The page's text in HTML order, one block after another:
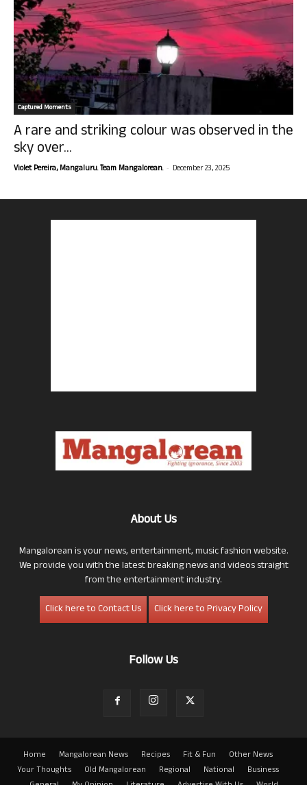
Captured Moments
A rare and striking colour was observed in the
sky over...
Violet Pereira, Mangaluru. Team Mangalorean. - December 23, 2025
About Us
Mangalorean is your news, entertainment, music fashion website.
We provide you with the latest breaking news and videos straight
from the entertainment industry.
Click here to Contact Us
Click here to Privacy Policy
Follow Us
Home Mangalorean News Recipes Fit & Fun
Other News
Your Thoughts
Old Mangalorean Regional National
Business